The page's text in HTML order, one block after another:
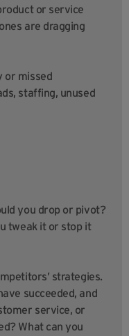
or service
are dragging
or missed
staffing, unused
you drop or pivot?
tweak it or stop it
strategies.
succeeded, and
service, or
What can you